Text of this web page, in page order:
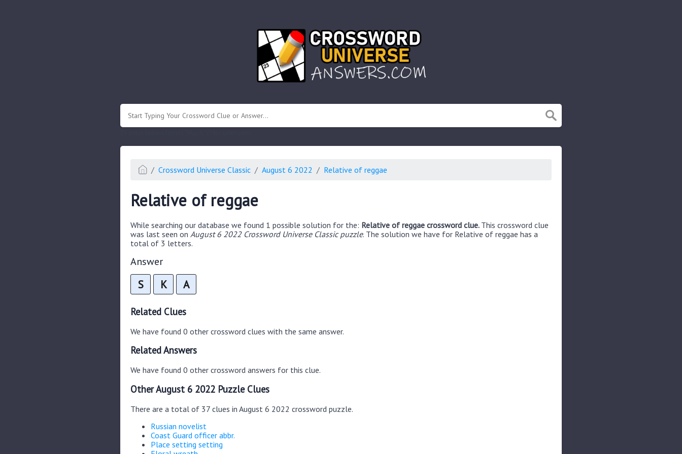
Crossword Universe Classic August 6 2022 Relative of reggae
Relative of reggae
While searching our database we found 1 possible solution for the: Relative of reggae crossword clue. This crossword clue
was last seen on August 6 2022 Crossword Universe Classic puzzle. The solution we have for Relative of reggae has a
total of 3 letters.
Answer
S K A
Related Clues
We have found 0 other crossword clues with the same answer.
Related Answers
We have found 0 other crossword answers for this clue.
Other August 6 2022 Puzzle Clues
There are a total of 37 clues in August 6 2022 crossword puzzle.
Russian novelist
Coast Guard officer abbr.
Place setting setting